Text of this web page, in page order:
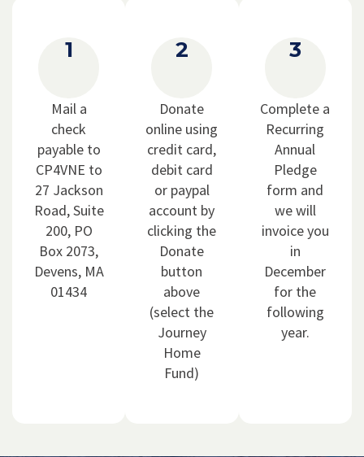
1
Mail a
check
payable to
CP4VNE to
27 Jackson
Road, Suite
200, PO
Box 2073,
Devens, MA
01434
2
Donate
online using
credit card,
debit card
or paypal
account by
clicking the
Donate
button
above
(select the
Journey
Home
Fund)
3
Complete a
Recurring
Annual
Pledge
form and
we will
invoice you
in
December
for the
following
year.